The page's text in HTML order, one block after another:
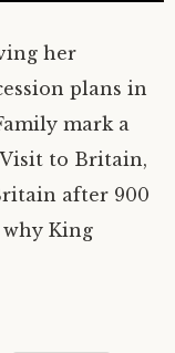
her
plans in
mark a
to Britain,
after 900
why King